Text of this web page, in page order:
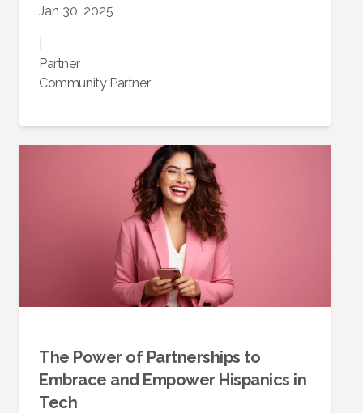
Jan 30, 2025
Partner
Community Partner
The Power of Partnerships to
Embrace and Empower Hispanics in
Tech